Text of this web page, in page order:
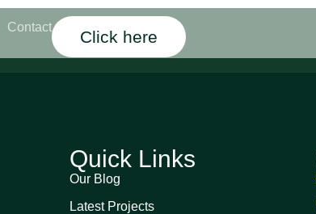
Contact
Click here
Quick Links
Our Blog
Latest Projects